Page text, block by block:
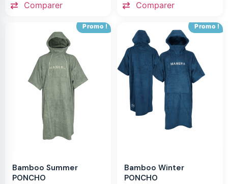
Comparer Comparer
Promo !
Bamboo Summer
PONCHO
Promo !
Bamboo Winter
PONCHO